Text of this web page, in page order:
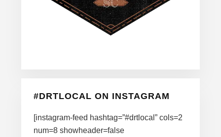
#DRTLOCAL ON INSTAGRAM
[instagram-feed hashtag=”#drtlocal” cols=2
num=8 showheader=false